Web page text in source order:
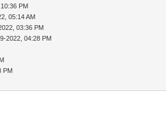
PM
05:14 AM
03:36 PM
2022, 04:28 PM
PM